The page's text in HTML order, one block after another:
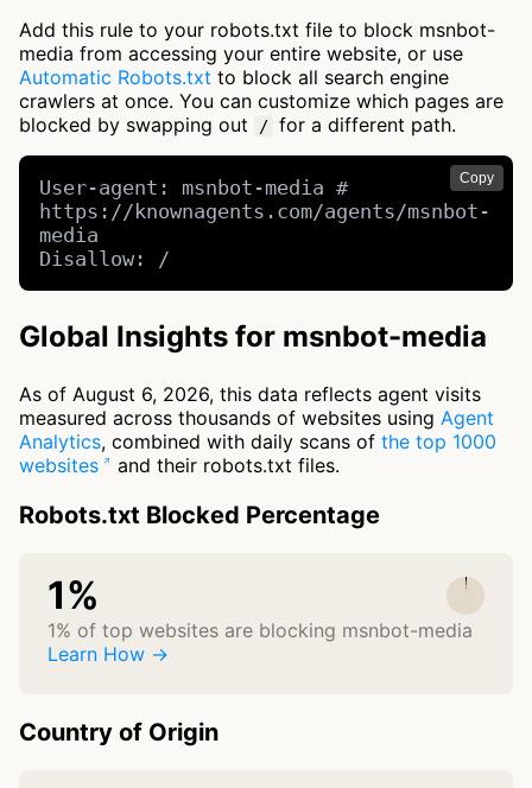
Add this rule to your robots.txt file to block msnbot-
media from accessing your entire website, or use
Automatic Robots.txt to block all search engine
crawlers at once. You can customize which pages are
blocked by swapping out
/ for a different path.
Copy
User-agent: msnbot-media #
https://knownagents.com/agents/msnbot-
media
Disallow: /
Global Insights for msnbot-media
As of August 6, 2026, this data reflects agent visits
measured across thousands of websites using Agent
Analytics, combined with daily scans of the top 1000
websites
and their robots.txt files.
Robots.txt Blocked Percentage
1%
1% of top websites are blocking msnbot-media
Learn How →
Country of Origin